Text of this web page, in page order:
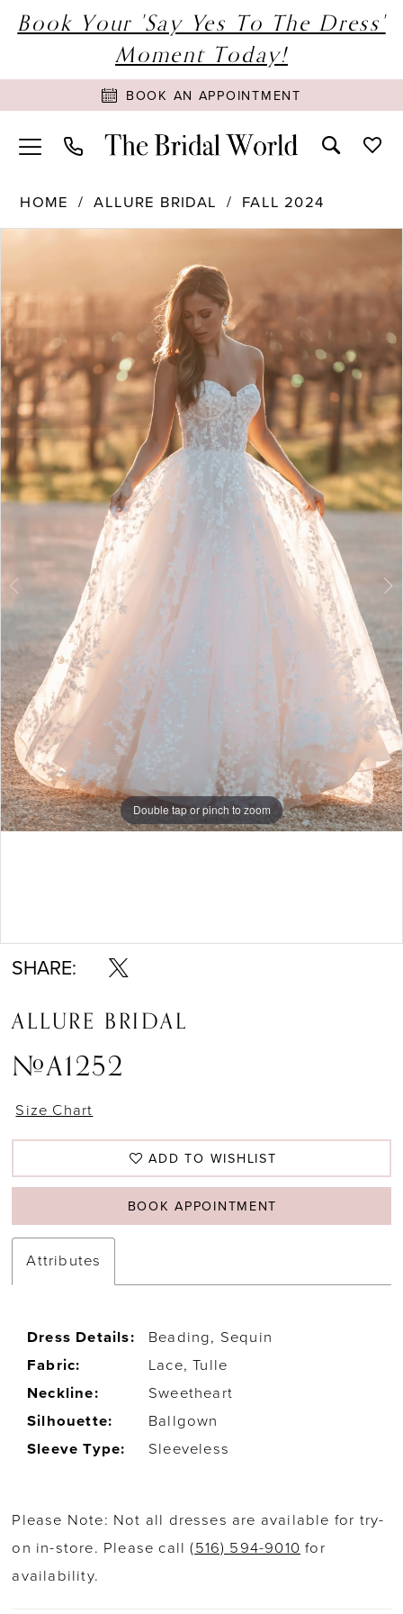
Book Your 'Say Yes To The Dress'
Moment Today!
BOOK AN APPOINTMENT
HOME ALLURE BRIDAL FALL 2024
Products
Carousel
Skip
end
PAUSE AUTOPLAY
PREVIOUS SLIDE
NEXT SLIDE
3
4
5
6
7
Double tap or pinch to zoom
Double tap or pinch to zoom
SHARE:
ALLURE BRIDAL
#A1252
Size Chart
ADD TO WISHLIST
BOOK APPOINTMENT
Attributes
Dress Details:
Beading, Sequin
Fabric:
Lace, Tulle
Neckline:
Sweetheart
Silhouette:
Ballgown
Sleeve Type:
Sleeveless
Please Note: Not all dresses are available for try-
on in-store. Please call(516) 594-9010 for
availability.